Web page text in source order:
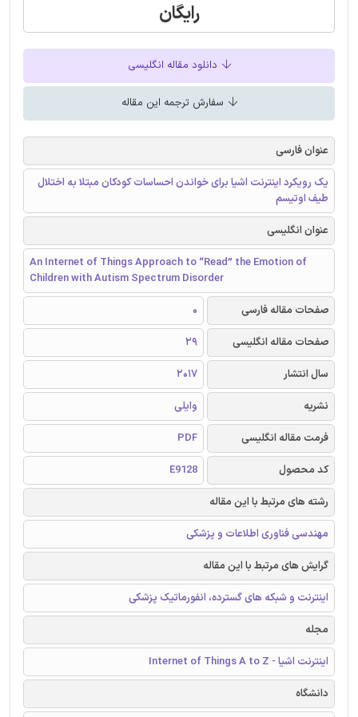
رایگان
دانلود مقاله انگلیسی
سفارش ترجمه این مقاله
عنوان فارسی
یک رویکرد اینترنت اشیا برای خواندن احساسات کودکان مبتلا به اختلال
طیف اوتیسم
عنوان انگلیسی
An Internet of Things Approach to “Read” the Emotion of
Children with Autism Spectrum Disorder
صفحات مقاله فارسی
0
صفحات مقاله انگلیسی
29
سال انتشار
2017
نشریه
وایلی
فرمت مقاله انگلیسی
PDF
کد محصول
E9128
رشته های مرتبط با این مقاله
مهندسی فناوری اطلاعات و پزشکی
گرایش های مرتبط با این مقاله
اینترنت و شبکه های گسترده، انفورماتیک پزشکی
مجله
اینترنت اشیا - Internet of Things A to Z
دانشگاه